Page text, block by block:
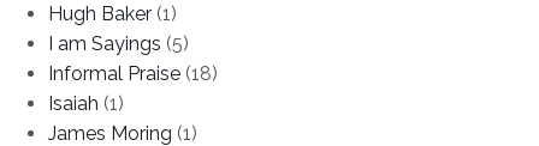
Hugh Baker (1)
I am Sayings (5)
Informal Praise (18)
Isaiah (1)
James Moring (1)